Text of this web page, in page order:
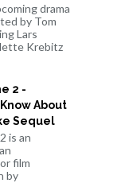
drama
by Tom
Lars
Krebitz
2 -
About
Sequel
is an
film
by